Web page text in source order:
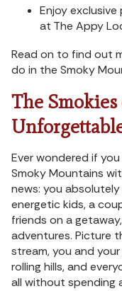
Enjoy
at The Appy
Read on to find out
do in the Smoky
The
Ever wondered if
Smoky Mountains
news: you
energetic kids, a
friends on a
adventures. Picture
stream, you and
rolling hills, and
all without spending